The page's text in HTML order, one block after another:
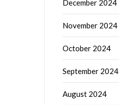
December 2024
November 2024
October 2024
September 2024
August 2024